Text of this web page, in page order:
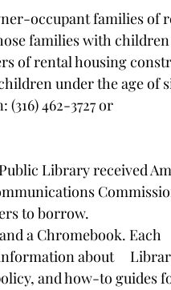
occupant families of
families with
of rental housing
under the age of
462-3727 or
Library received
to borrow.
a Chromebook. Each
about
and how-to guides